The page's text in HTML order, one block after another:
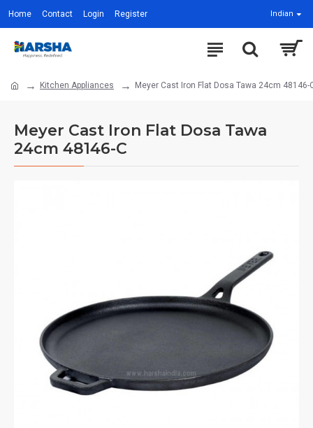
Home Contact Login Register Indian
Kitchen Appliances Meyer Cast Iron Flat Dosa Tawa 24cm 48146-
Meyer Cast Iron Flat Dosa Tawa
24cm 48146-C